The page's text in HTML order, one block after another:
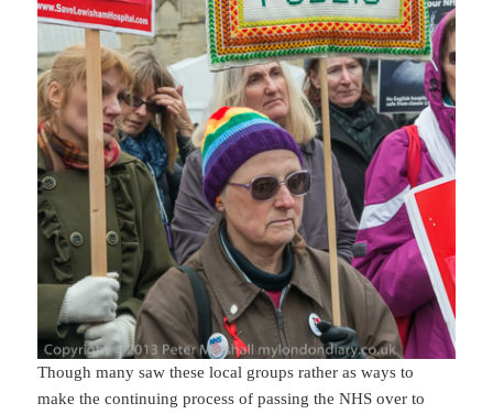
Though many saw these local groups rather as ways to
make the continuing process of passing the NHS over to